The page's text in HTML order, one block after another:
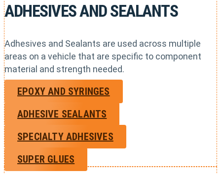
ADHESIVES AND SEALANTS
Adhesives and Sealants are used across multiple
areas on a vehicle that are specific to component
material and strength needed.
EPOXY AND SYRINGES
ADHESIVE SEALANTS
SPECIALTY ADHESIVES
SUPER GLUES